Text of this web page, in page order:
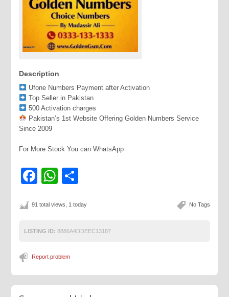
Description
Ufone Numbers Payment after Activation
Top Seller in Pakistan
500 Activation charges
Pakistan’s 1st Website Offering Golden Numbers Service
Since 2009
For More Stock You can WhatsApp
Facebook
WhatsApp
No Tags
91 total views, 1 today
LISTING ID: 8886A4DDEEC13187
Report problem